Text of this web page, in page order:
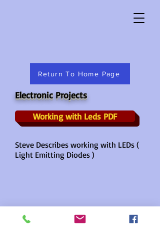
Return To Home Page
Electronic Projects
Working with Leds PDF
Steve Describes working with LEDs (
Light Emitting Diodes )